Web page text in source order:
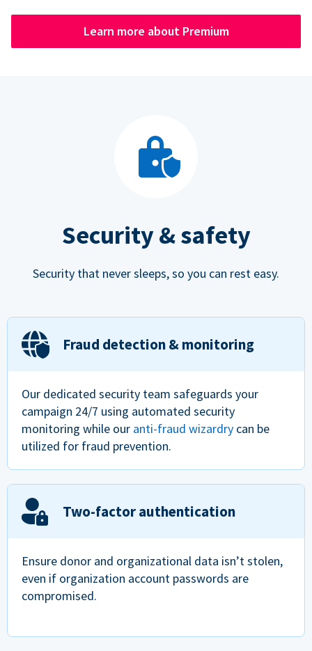
Learn more about Premium
Security & safety
Security that never sleeps, so you can rest easy.
Fraud detection & monitoring
Our dedicated security team safeguards your
campaign 24/7 using automated security
monitoring while our anti-fraud wizardry can be
utilized for fraud prevention.
Two-factor authentication
Ensure donor and organizational data isn’t stolen,
even if organization account passwords are
compromised.